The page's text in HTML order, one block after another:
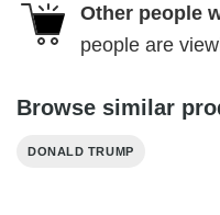
Other people
people are
Browse similar
DONALD TRUMP